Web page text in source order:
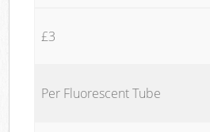
£3
Per Fluorescent Tube